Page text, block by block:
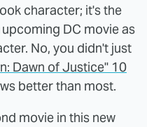
character; it's the
DC movie as
No, you didn't just
Dawn of Justice" 10
better than most.
movie in this new